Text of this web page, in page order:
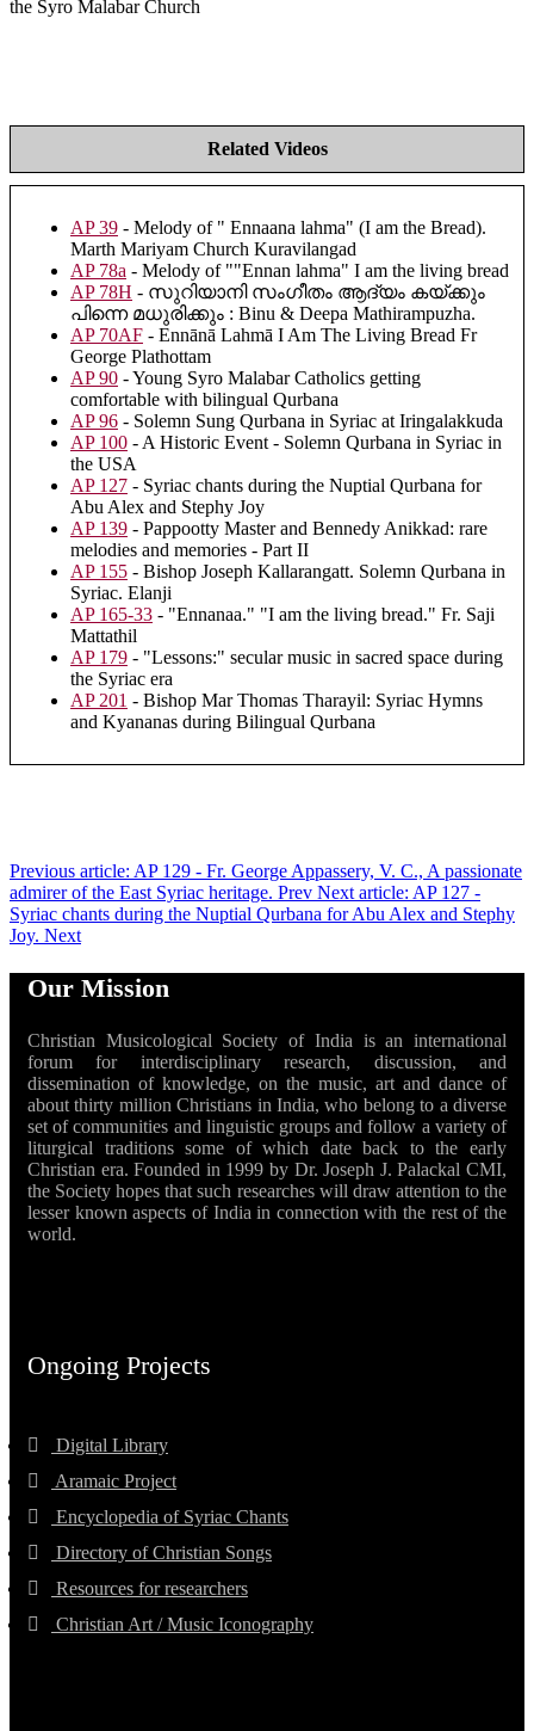
the Syro Malabar Church
Related Videos
AP 39 - Melody of " Ennaana lahma" (I am the Bread).
Marth Mariyam Church Kuravilangad
AP 78a - Melody of ""Ennan lahma" I am the living bread
AP 78H - സുറിയാനി സംഗീതം ആദ്യം കയ്ക്കും
പിന്നെ മധുരിക്കും : Binu & Deepa Mathirampuzha.
AP 70AF - Ennānā Lahmā I Am The Living Bread Fr
George Plathottam
AP 90 - Young Syro Malabar Catholics getting
comfortable with bilingual Qurbana
AP 96 - Solemn Sung Qurbana in Syriac at Iringalakkuda
AP 100 - A Historic Event - Solemn Qurbana in Syriac in
the USA
AP 127 - Syriac chants during the Nuptial Qurbana for
Abu Alex and Stephy Joy
AP 139 - Pappootty Master and Bennedy Anikkad: rare
melodies and memories - Part II
AP 155 - Bishop Joseph Kallarangatt. Solemn Qurbana in
Syriac. Elanji
AP 165-33 - "Ennanaa." "I am the living bread." Fr. Saji
Mattathil
AP 179 - "Lessons:" secular music in sacred space during
the Syriac era
AP 201 - Bishop Mar Thomas Tharayil: Syriac Hymns
and Kyananas during Bilingual Qurbana
Previous article: AP 129 - Fr. George Appassery, V. C., A passionate
admirer of the East Syriac heritage. Prev Next article: AP 127 -
Syriac chants during the Nuptial Qurbana for Abu Alex and Stephy
Joy. Next
Our Mission
Christian Musicological Society of India is an international
forum for interdisciplinary research, discussion, and
dissemination of knowledge, on the music, art and dance of
about thirty million Christians in India, who belong to a diverse
set of communities and linguistic groups and follow a variety of
liturgical traditions some of which date back to the early
Christian era. Founded in 1999 by Dr. Joseph J. Palackal CMI,
the Society hopes that such researches will draw attention to the
lesser known aspects of India in connection with the rest of the
world.
Ongoing Projects
Digital Library
Aramaic Project
Encyclopedia of Syriac Chants
Directory of Christian Songs
Resources for researchers
Christian Art / Music Iconography